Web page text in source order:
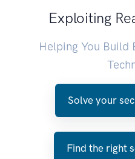
Exploiting
Helping You Build
Solve your
Find the right